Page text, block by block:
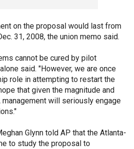
on the proposal would last from
31, 2008, the union memo said.
cannot be cured by pilot
said. "However, we are once
role in attempting to restart the
that given the magnitude and
will seriously engage
Glynn told AP that the Atlanta-
to study the proposal to